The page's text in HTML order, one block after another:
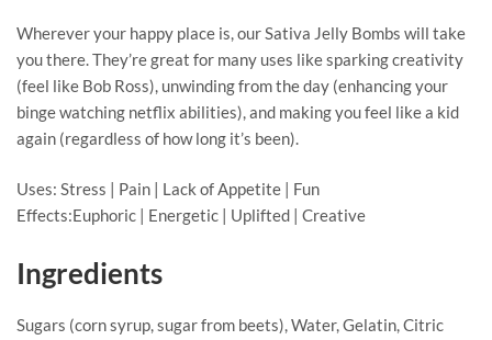
Wherever your happy place is, our Sativa Jelly Bombs will take
you there. They’re great for many uses like sparking creativity
(feel like Bob Ross), unwinding from the day (enhancing your
binge watching netflix abilities), and making you feel like a kid
again (regardless of how long it’s been).
Uses: Stress | Pain | Lack of Appetite | Fun
Effects:Euphoric | Energetic | Uplifted | Creative
Ingredients
Sugars (corn syrup, sugar from beets), Water, Gelatin, Citric